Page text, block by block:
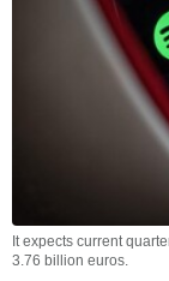
It expects current
3.76 billion euros.